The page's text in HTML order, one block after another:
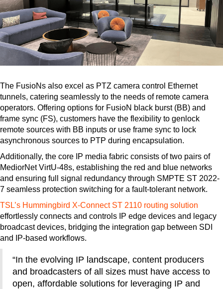
The FusioNs also excel as PTZ camera control Ethernet
tunnels, catering seamlessly to the needs of remote camera
operators. Offering options for FusioN black burst (BB) and
frame sync (FS), customers have the flexibility to genlock
remote sources with BB inputs or use frame sync to lock
asynchronous sources to PTP during encapsulation.
Additionally, the core IP media fabric consists of two pairs of
MediorNet VirtU-48s, establishing the red and blue networks
and ensuring full signal redundancy through SMPTE ST 2022-
7 seamless protection switching for a fault-tolerant network.
TSL’s Hummingbird X-Connect ST 2110 routing solution
effortlessly connects and controls IP edge devices and legacy
broadcast devices, bridging the integration gap between SDI
and IP-based workflows.
“In the evolving IP landscape, content producers
and broadcasters of all sizes must have access to
open, affordable solutions for leveraging IP and